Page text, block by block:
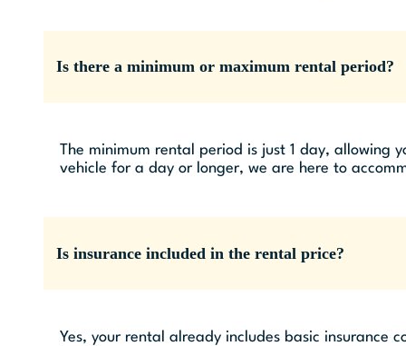
Is there a minimum or maximum rental period?
The minimum rental period is just 1 day, allowing
vehicle for a day or longer, we are here to
Is insurance included in the rental price?
Yes, your rental already includes basic insurance